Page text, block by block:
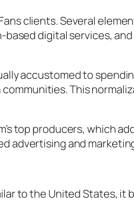
clients. Several
digital services,
accustomed to
This
top producers, which
advertising and
to the United States,